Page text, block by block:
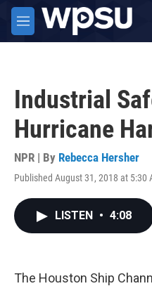
Skip to main content
M
e
Industrial
Hurricane
NPR | By Rebecca Hersher
Published August 31, 2018 at 5:30
LISTEN • 4:08
The Houston Ship